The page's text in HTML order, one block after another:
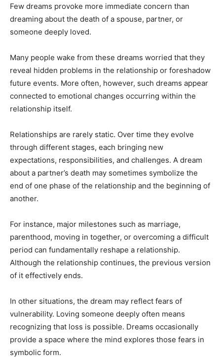
Few dreams provoke more immediate concern than
dreaming about the death of a spouse, partner, or
someone deeply loved.
Many people wake from these dreams worried that they
reveal hidden problems in the relationship or foreshadow
future events. More often, however, such dreams appear
connected to emotional changes occurring within the
relationship itself.
Relationships are rarely static. Over time they evolve
through different stages, each bringing new
expectations, responsibilities, and challenges. A dream
about a partner’s death may sometimes symbolize the
end of one phase of the relationship and the beginning of
another.
For instance, major milestones such as marriage,
parenthood, moving in together, or overcoming a difficult
period can fundamentally reshape a relationship.
Although the relationship continues, the previous version
of it effectively ends.
In other situations, the dream may reflect fears of
vulnerability. Loving someone deeply often means
recognizing that loss is possible. Dreams occasionally
provide a space where the mind explores those fears in
symbolic form.